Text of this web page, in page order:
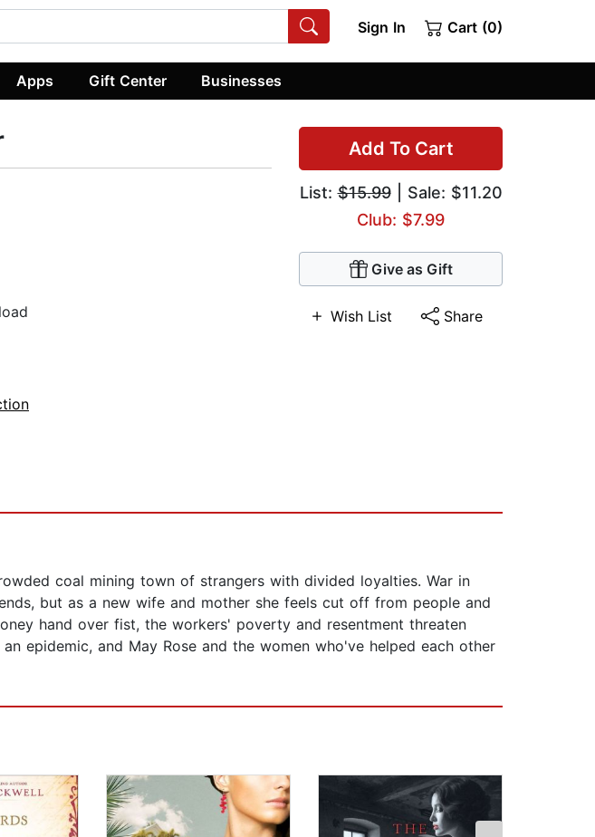
Sign In Cart (0)
Apps Gift Center Businesses
Add To Cart
List:$15.99| Sale: $11.20
Club: $7.99
Give as Gift
Wish List Share
coal mining town of strangers with divided loyalties. War in
but as a new wife and mother she feels cut off from people and
hand over fist, the workers' poverty and resentment threaten
epidemic, and May Rose and the women who've helped each other